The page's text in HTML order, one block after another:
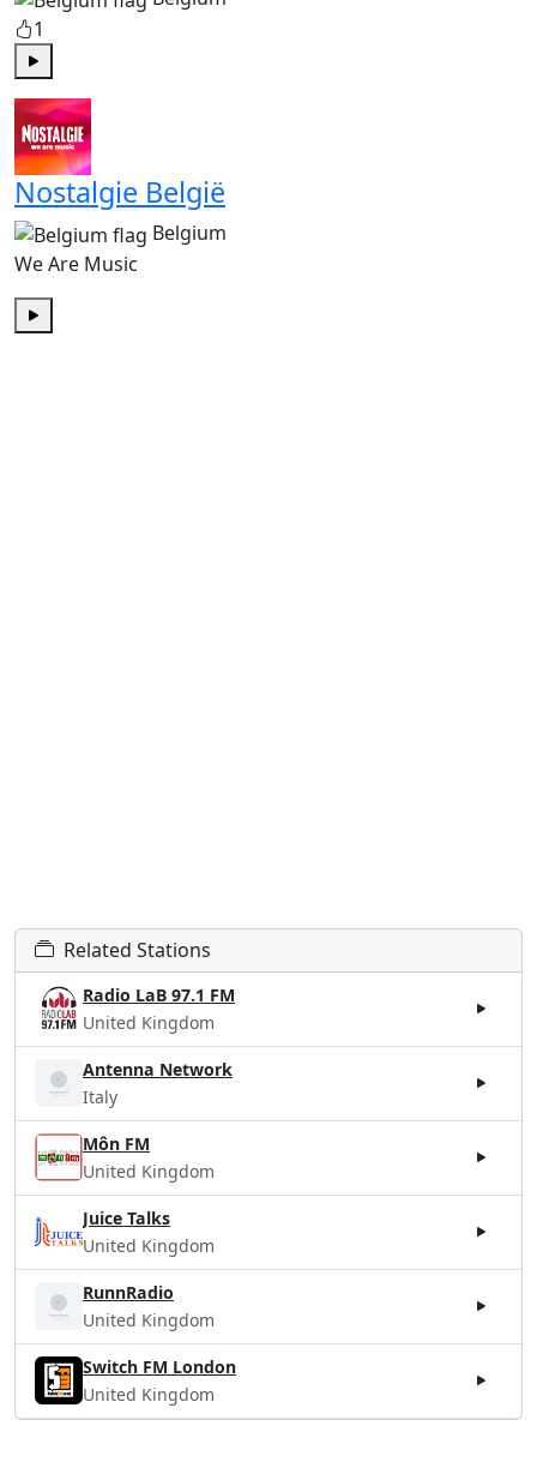
1
Nostalgie België
Belgium
We Are Music
Play
Related Stations
Radio LaB 97.1 FM
United Kingdom
Antenna Network
Italy
Môn FM
United Kingdom
Juice Talks
United Kingdom
RunnRadio
United Kingdom
Switch FM London
United Kingdom